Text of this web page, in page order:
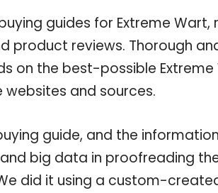
guides for Extreme
product reviews. Thorough
on the best-possible
and sources.
guide, and the
big data in proofreading
did it using a custom-